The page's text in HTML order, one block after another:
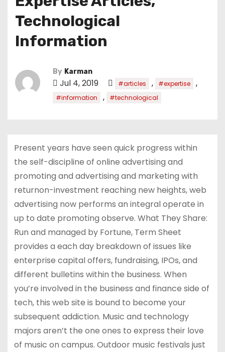
Technological
Information
By Karman
Jul 4, 2019 #articles , #expertise ,
#information , #technological
Present years have seen quick progress within
the self-discipline of online advertising and
promoting and advertising and marketing with
returnon-investment reaching new heights, web
advertising now performs an integral operate in
up to date promoting observe. What They Share:
Run and managed by Fortune, Term Sheet
provides a each day breakdown of issues like
enterprise capital offers, fundraising, IPOs, and
different bulletins within the business. When
you’re involved in the business and finance side of
tech, this web site is bound to become your
subsequent addiction. Music and technology
majors aren’t the one ones to express their love
of music on campus. Outdoor music festivals just